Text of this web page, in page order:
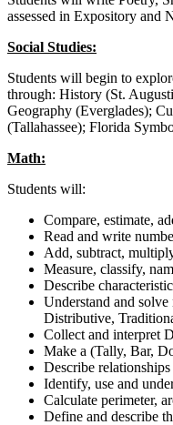
assessed in Expository and
Social Studies:
Students will begin to
through: History (St.
Geography (Everglades);
(Tallahassee); Florida
Math:
Students will:
Compare, estimate,
Read and write
Add, subtract,
Measure, classify,
Describe
Understand and
Distributive,
Collect and interpret
Make a (Tally, Bar,
Describe
Identify, use and
Calculate perimeter,
Define and describe